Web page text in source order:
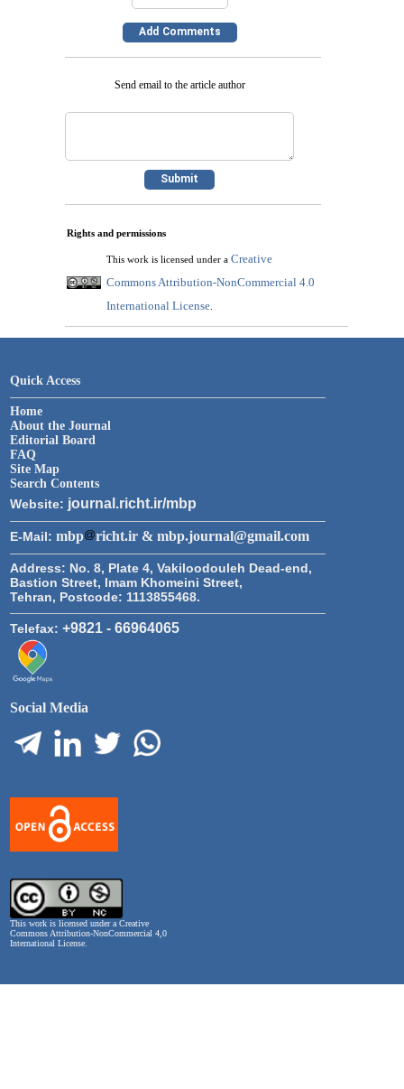
Send email to the article author
Rights and permissions
This work is licensed under a Creative
Commons Attribution-NonCommercial 4.0
International License.
Quick Access
Home
About the Journal
Editorial Board
FAQ
Site Map
Search Contents
Website: journal.richt.ir/mbp
E-Mail: mbp richt.ir & mbp.journal@gmail.com
Address: No. 8, Plate 4, Vakiloodouleh Dead-end,
Bastion Street, Imam Khomeini Street,
Tehran, Postcode: 1113855468.
Telefax: +9821 - 66964065
Social Media
This work is licensed under aCreative
Commons Attribution-NonCommercial 4,0
International License